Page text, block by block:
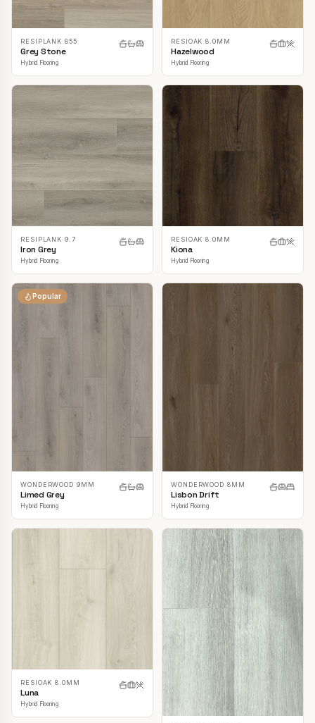
RESIPLANK 855
Grey Stone
Hybrid Flooring
RESIOAK 8.0MM
Hazelwood
Hybrid Flooring
RESIPLANK 9.7
Iron Grey
Hybrid Flooring
RESIOAK 8.0MM
Kiona
Hybrid Flooring
Popular
WONDERWOOD 9MM
Limed Grey
Hybrid Flooring
WONDERWOOD 8MM
Lisbon Drift
Hybrid Flooring
RESIOAK 8.0MM
Luna
Hybrid Flooring